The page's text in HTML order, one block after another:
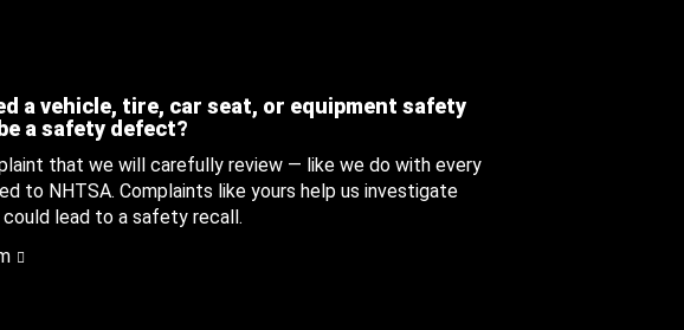
a vehicle, tire, car seat, or equipment safety
a safety defect?
that we will carefully review — like we do with every
to NHTSA. Complaints like yours help us investigate
lead to a safety recall.